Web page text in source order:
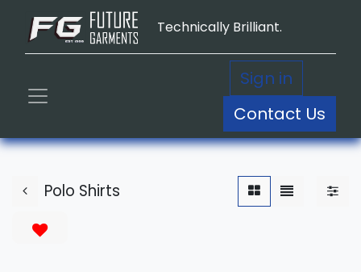
Technically Brilliant.
Sign in
Contact Us
Polo Shirts